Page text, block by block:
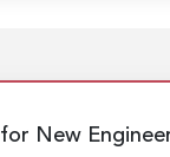
for New